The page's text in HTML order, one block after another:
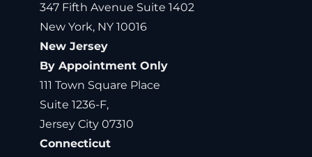
347 Fifth Avenue Suite 1402
New York, NY 10016
New Jersey
By Appointment Only
111 Town Square Place
Suite 1236-F,
Jersey City 07310
Connecticut